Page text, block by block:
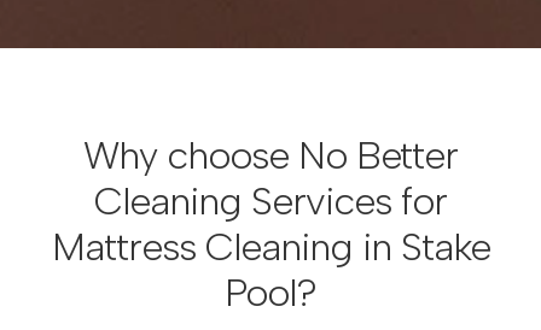
Why choose No Better
Cleaning Services for
Mattress Cleaning in Stake
Pool?